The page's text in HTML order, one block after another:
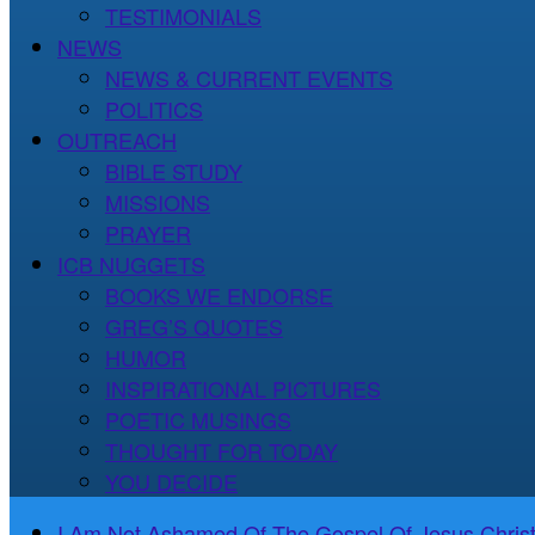
TESTIMONIALS
NEWS
NEWS & CURRENT EVENTS
POLITICS
OUTREACH
BIBLE STUDY
MISSIONS
PRAYER
ICB NUGGETS
BOOKS WE ENDORSE
GREG’S QUOTES
HUMOR
INSPIRATIONAL PICTURES
POETIC MUSINGS
THOUGHT FOR TODAY
YOU DECIDE